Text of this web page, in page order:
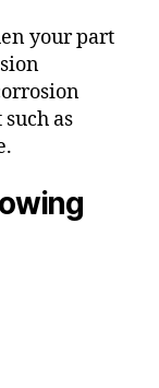
your part
as